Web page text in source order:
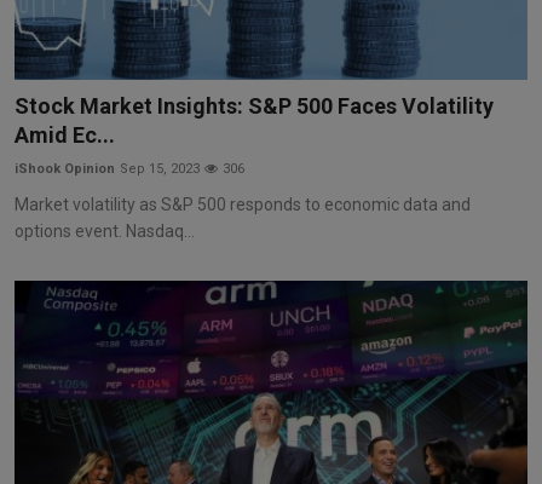
Stock Market Insights: S&P 500 Faces Volatility
Amid Ec...
iShook Opinion Sep 15, 2023 306
Market volatility as S&P 500 responds to economic data and
options event. Nasdaq...